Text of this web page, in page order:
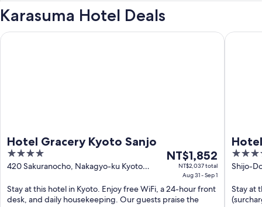
Karasuma Hotel Deals
Hotel Gracery Kyoto Sanjo
4
out
5
420 Sakuranocho, Nakagyo-ku Kyoto
The
price
NT$1,852
per
NT$1,852
NT$2,037 total
Aug 31 - Sep 1
Stay at this hotel in Kyoto. Enjoy free WiFi, a 24-hour front
desk, and daily housekeeping. Our guests praise the
Hotel Gracery Kyoto Sanjo
3.5
out
5
Shijo-
Stay at
Hotel